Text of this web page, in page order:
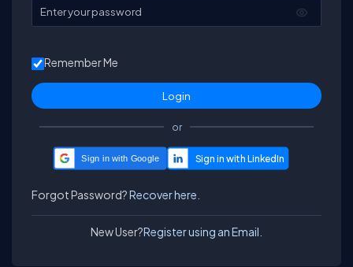
Enter your password
Remember Me
or
Sign in with Google
Forgot Password?Recover here.
New User?Register using an Email.